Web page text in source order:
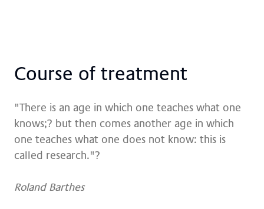
Cour­se of tre­at­ment
"There is an age in which one teaches what one
knows;? but then comes another age in which
one teaches what one does not know: this is
called research."?
Roland Barthes